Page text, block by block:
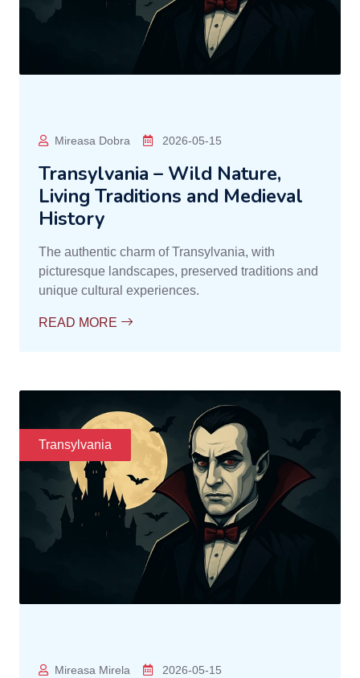
Mireasa Dobra 2026-05-15
Transylvania – Wild Nature,
Living Traditions and Medieval
History
The authentic charm of Transylvania, with
picturesque landscapes, preserved traditions and
unique cultural experiences.
READ MORE
Transylvania
Mireasa Mirela 2026-05-15